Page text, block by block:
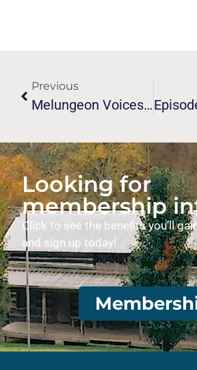
Previous
Melungeon Voices Podcast Episode 3!
Looking for
membership
Click to see the benefits you’ll
and sign up today!